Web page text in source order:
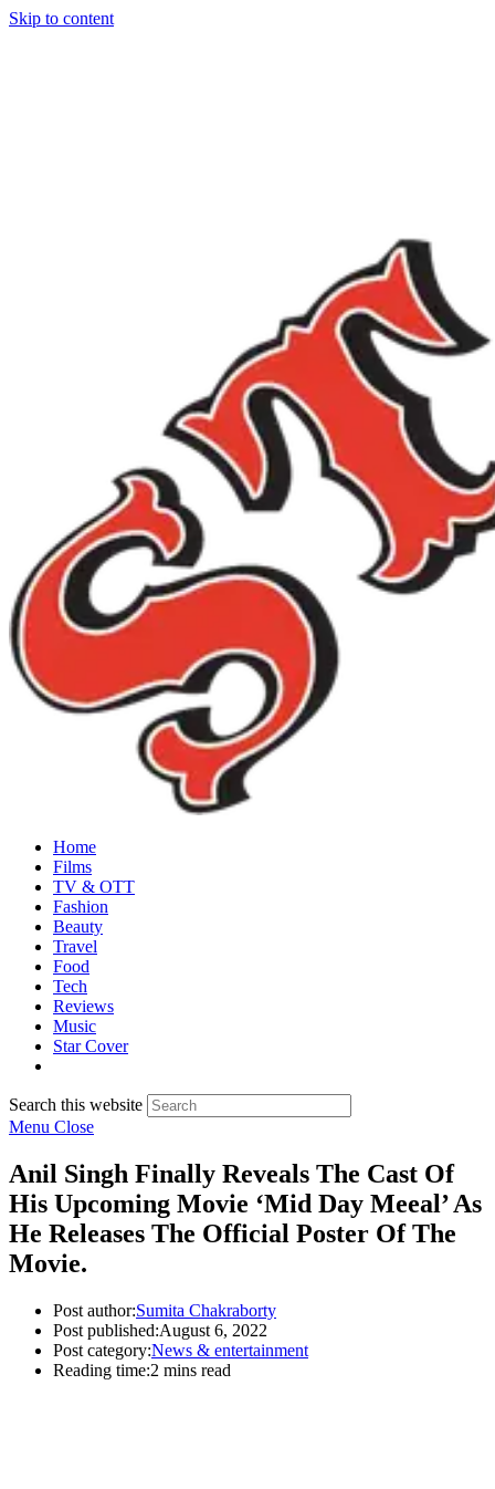
Skip to content
Home
Films
TV & OTT
Fashion
Beauty
Travel
Food
Tech
Reviews
Music
Star Cover
Search this website
Menu Close
Anil Singh Finally Reveals The Cast Of
His Upcoming Movie ‘Mid Day Meeal’ As
He Releases The Official Poster Of The
Movie.
Post author:Sumita Chakraborty
Post published:August 6, 2022
Post category:News & entertainment
Reading time:2 mins read